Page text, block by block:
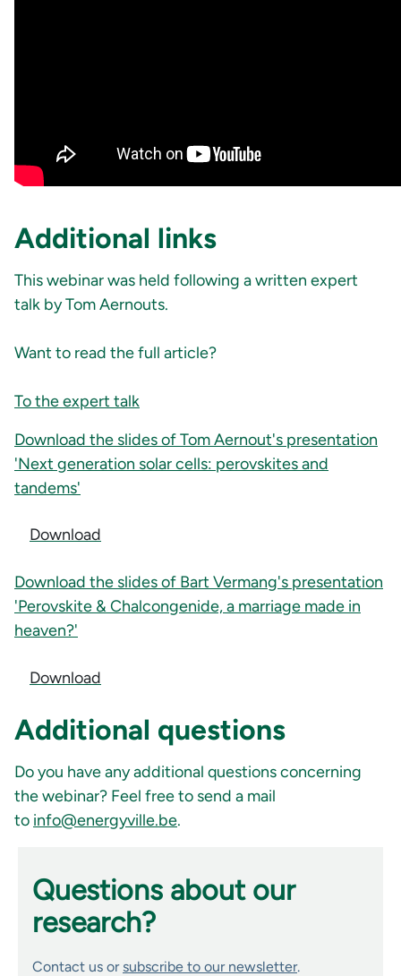
Additional links
This webinar was held following a written expert
talk by Tom Aernouts.
Want to read the full article?
To the expert talk
Download the slides of Tom Aernout's presentation
'Next generation solar cells: perovskites and
tandems'
Download
Download the slides of Bart Vermang's presentation
'Perovskite & Chalcongenide, a marriage made in
heaven?'
Download
Additional questions
Do you have any additional questions concerning
the webinar? Feel free to send a mail
to info@energyville.be.
Questions about our
research?
Contact us or subscribe to our newsletter.